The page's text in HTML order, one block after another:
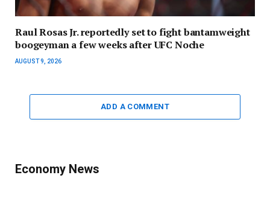
Raul Rosas Jr. reportedly set to fight bantamweight
boogeyman a few weeks after UFC Noche
AUGUST 9, 2026
ADD A COMMENT
Economy News